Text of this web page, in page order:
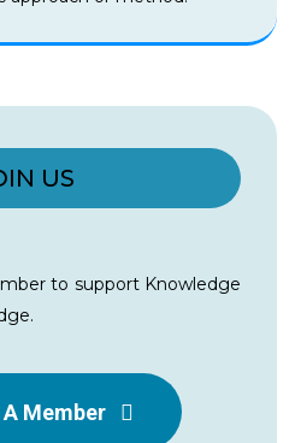
US
to support Knowledge
Member